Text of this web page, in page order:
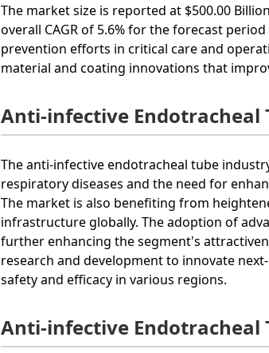
The market size is reported at $500.00
overall CAGR of 5.6% for the forecast
prevention efforts in critical care and
material and coating innovations that
Anti-infective Endotracheal
The anti-infective endotracheal tube
respiratory diseases and the need for
The market is also benefiting from
infrastructure globally. The adoption of
further enhancing the segment's
research and development to innovate
safety and efficacy in various regions.
Anti-infective Endotracheal